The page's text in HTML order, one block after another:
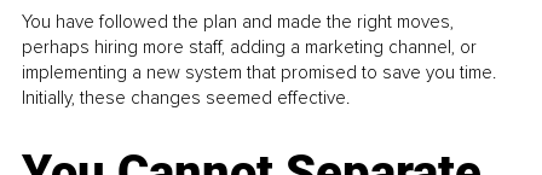
You have followed the plan and made the right moves,
perhaps hiring more staff, adding a marketing channel, or
implementing a new system that promised to save you time.
Initially, these changes seemed effective.